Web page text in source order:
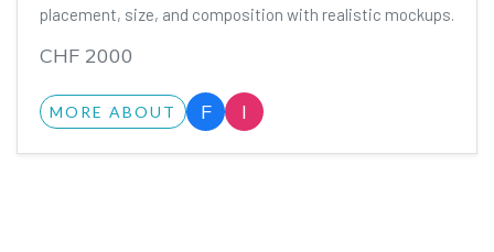
placement, size, and composition with realistic mockups.
CHF 2000
MORE ABOUT F I